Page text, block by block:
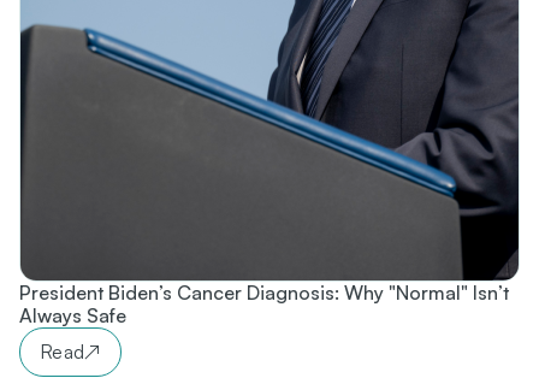
President Biden’s Cancer Diagnosis: Why "Normal" Isn’t
Always Safe
Read↗